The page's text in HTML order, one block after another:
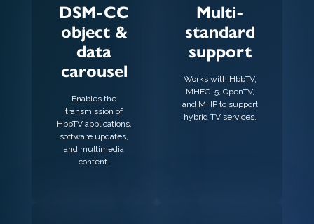
DSM-CC
object &
data
carousel
Enables the
transmission of
HbbTV applications,
software updates,
and multimedia
content.
Multi-
standard
support
Works with HbbTV,
MHEG-5, OpenTV,
and MHP to support
hybrid TV services.